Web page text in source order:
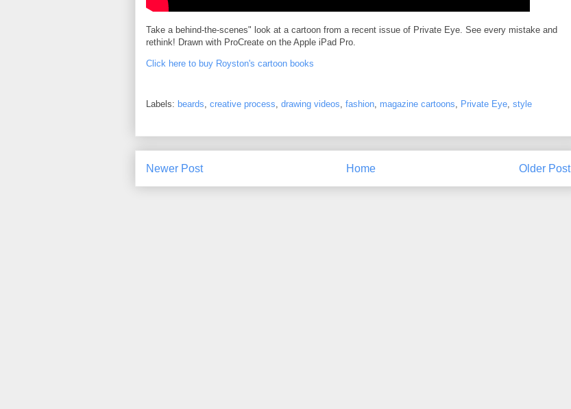
Take a behind-the-scenes" look at a cartoon from a recent issue of Private Eye. See every mistake and
rethink! Drawn with ProCreate on the Apple iPad Pro.
Click here to buy Royston's cartoon books
Labels: beards creative process drawing videos fashion, magazine cartoons Private Eye, style
Newer Post Older Post
Home